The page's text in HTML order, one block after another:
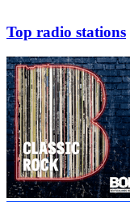
Top radio stations